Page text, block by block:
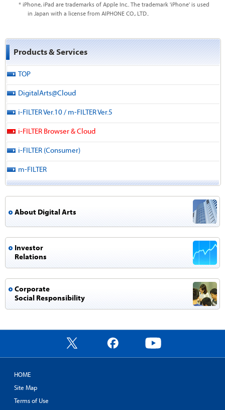
* iPhone, iPad are trademarks of Apple Inc.. The trademark 'iPhone' is used
in Japan with a license from AIPHONE CO., LTD..
Products & Services
TOP
DigitalArts@Cloud
i-FILTER Ver.10 / m-FILTER Ver.5
i-FILTER Browser & Cloud
i-FILTER (Consumer)
m-FILTER
About Digital Arts
Investor
Relations
Corporate
Social Responsibility
Facebook
HOME
Site Map
Terms of Use